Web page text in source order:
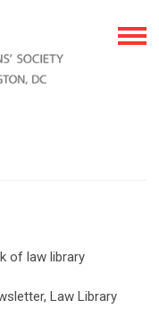
of law library
Law Library